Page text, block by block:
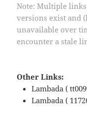
Note: Multiple
versions exist and
unavailable over
encounter a stale
Other Links:
Lambada (
Lambada (